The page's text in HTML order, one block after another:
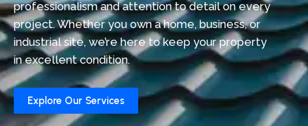
professionalism and attention to detail on every
project. Whether you own a home, business, or
industrial site, we’re here to keep your property
in excellent condition.
Explore Our Services